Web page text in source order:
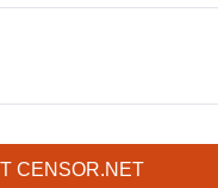
CENSOR.NET